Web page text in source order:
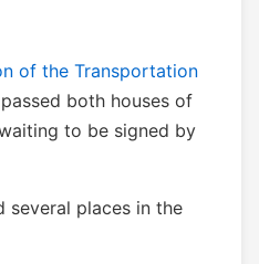
of the Transportation
both houses of
to be signed by
several places in the